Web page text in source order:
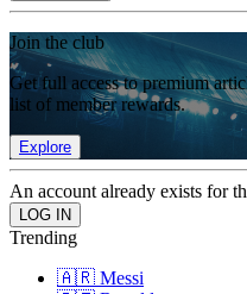
Join the club
Get full access to premium
list of member rewards.
Explore
An account already exists for
Trending
🇦🇷 Messi